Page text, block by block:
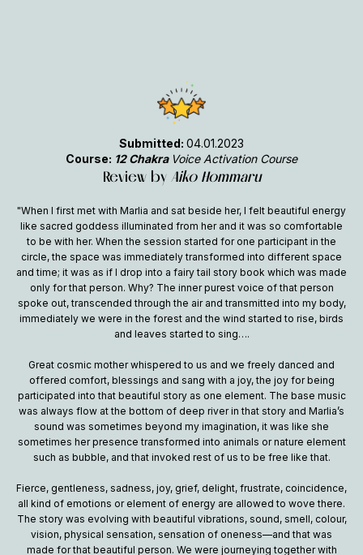
Submitted: 04.01.2023
Course: 12 Chakra Voice Activation Course
Review by Aiko Hommaru
"When I first met with Marlia and sat beside her, I felt beautiful energy
like sacred goddess illuminated from her and it was so comfortable
to be with her. When the session started for one participant in the
circle, the space was immediately transformed into different space
and time; it was as if I drop into a fairy tail story book which was made
only for that person. Why? The inner purest voice of that person
spoke out, transcended through the air and transmitted into my body,
immediately we were in the forest and the wind started to rise, birds
and leaves started to sing….
Great cosmic mother whispered to us and we freely danced and
offered comfort, blessings and sang with a joy, the joy for being
participated into that beautiful story as one element. The base music
was always flow at the bottom of deep river in that story and Marlia’s
sound was sometimes beyond my imagination, it was like she
sometimes her presence transformed into animals or nature element
such as bubble, and that invoked rest of us to be free like that.
Fierce, gentleness, sadness, joy, grief, delight, frustrate, coincidence,
all kind of emotions or element of energy are allowed to wove there.
The story was evolving with beautiful vibrations, sound, smell, colour,
vision, physical sensation, sensation of oneness—and that was
made for that beautiful person. We were journeying together with